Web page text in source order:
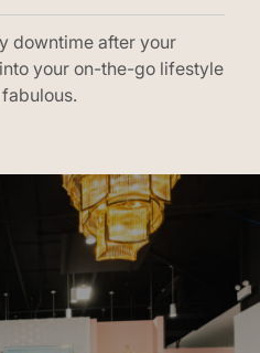
downtime after your
your on-the-go lifestyle